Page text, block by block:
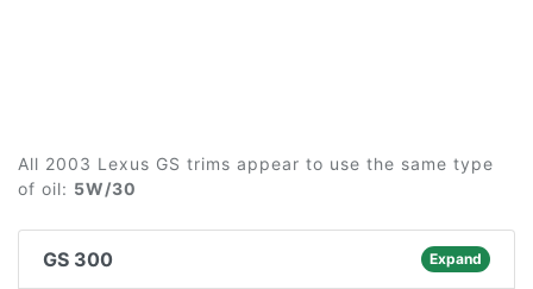
All 2003 Lexus GS trims appear to use the same type
of oil: 5W/30
GS 300 Expand